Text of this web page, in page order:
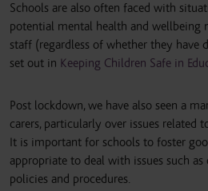
Schools are also often faced with
potential mental health and wellbeing
staff (regardless of whether they
set out in Keeping Children Safe in
Post lockdown, we have also seen a
carers, particularly over issues related
It is important for schools to foster
appropriate to deal with issues such
policies and procedures.